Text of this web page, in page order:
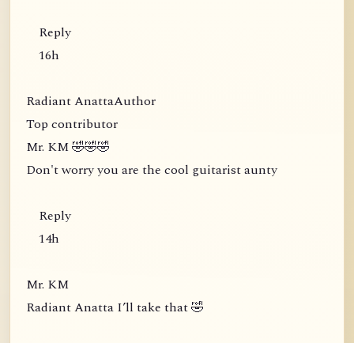
Reply
16h
Radiant AnattaAuthor
Top contributor
Mr. KM 🤣🤣🤣
Don't worry you are the cool guitarist aunty
Reply
14h
Mr. KM
Radiant Anatta I’ll take that 🤣